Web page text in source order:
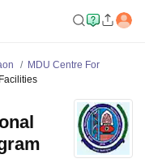
MDU Centre For
Facilities